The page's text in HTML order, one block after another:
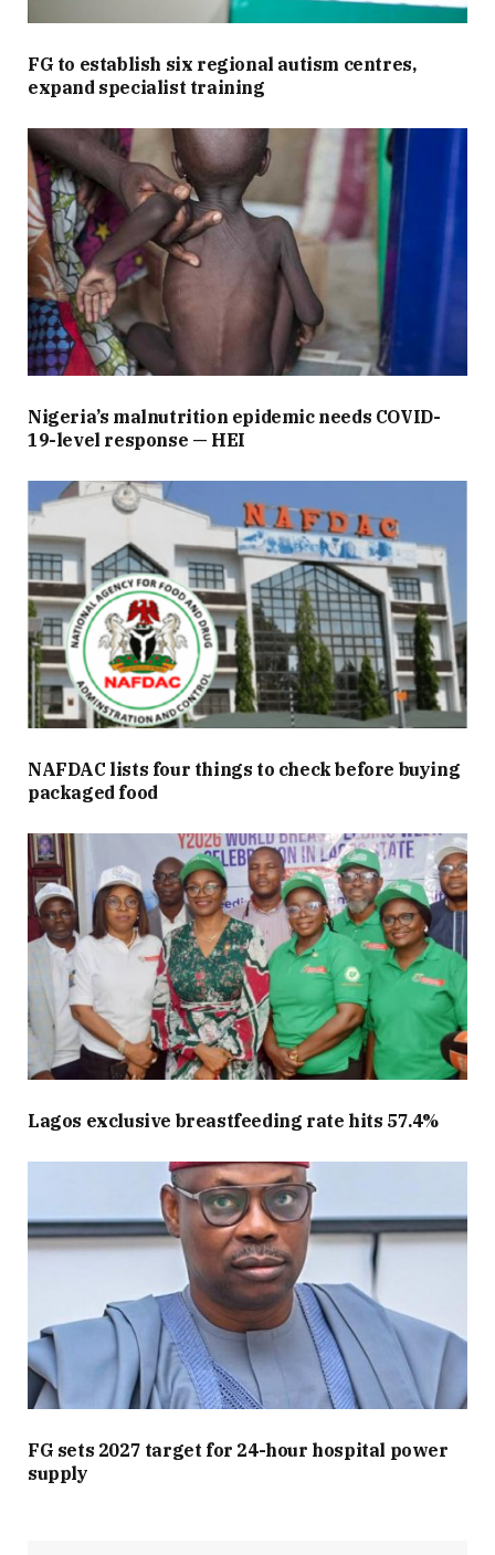
FG to establish six regional autism centres,
expand specialist training
Nigeria’s malnutrition epidemic needs COVID-
19-level response — HEI
NAFDAC lists four things to check before buying
packaged food
Lagos exclusive breastfeeding rate hits 57.4%
FG sets 2027 target for 24-hour hospital power
supply